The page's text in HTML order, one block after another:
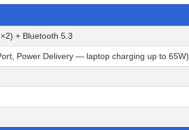
+ Bluetooth 5.3
Power Delivery — laptop charging up to 65W)